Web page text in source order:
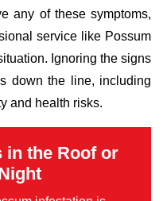
any of these symptoms,
service like Possum
Ignoring the signs
down the line, including
and health risks.
in the Roof or